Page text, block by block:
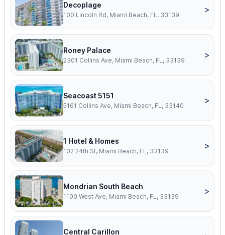
Decoplage
100 Lincoln Rd, Miami Beach, FL, 33139
>
Roney Palace
2301 Collins Ave, Miami Beach, FL, 33139
>
Seacoast 5151
5161 Collins Ave, Miami Beach, FL, 33140
>
1 Hotel & Homes
102 24th St, Miami Beach, FL, 33139
>
Mondrian South Beach
1100 West Ave, Miami Beach, FL, 33139
>
Central Carillon